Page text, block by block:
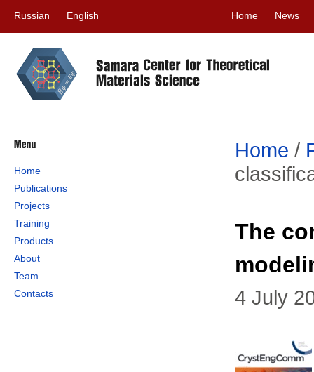
Russian English Home News
Home
Publications
Projects
Training
Products
About
Team
Contacts
Home /
The
4 July